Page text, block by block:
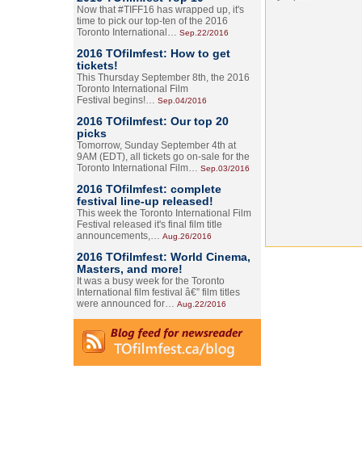
Now that #TIFF16 has wrapped up, it's
time to pick our top-ten of the 2016
Toronto International… Sep.22/2016
2016 TOfilmfest: How to get
tickets!
This Thursday September 8th, the 2016
Toronto International Film
Festival begins!… Sep.04/2016
2016 TOfilmfest: Our top 20
picks
Tomorrow, Sunday September 4th at
9AM (EDT), all tickets go on-sale for the
Toronto International Film… Sep.03/2016
2016 TOfilmfest: complete
festival line-up released!
This week the Toronto International Film
Festival released it's final film title
announcements,… Aug.26/2016
2016 TOfilmfest: World Cinema,
Masters, and more!
It was a busy week for the Toronto
International film festival â€” film titles
were announced for… Aug.22/2016